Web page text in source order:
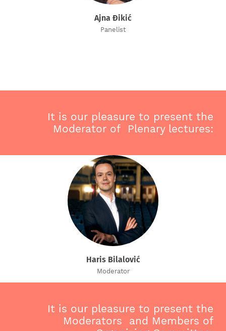
Ajna Đikić
Panelist
It is our pleasure to present the
Moderator of Plenary lectures:
Haris Bilalović
Moderator
It is our pleasure to present the
Moderators and Members of